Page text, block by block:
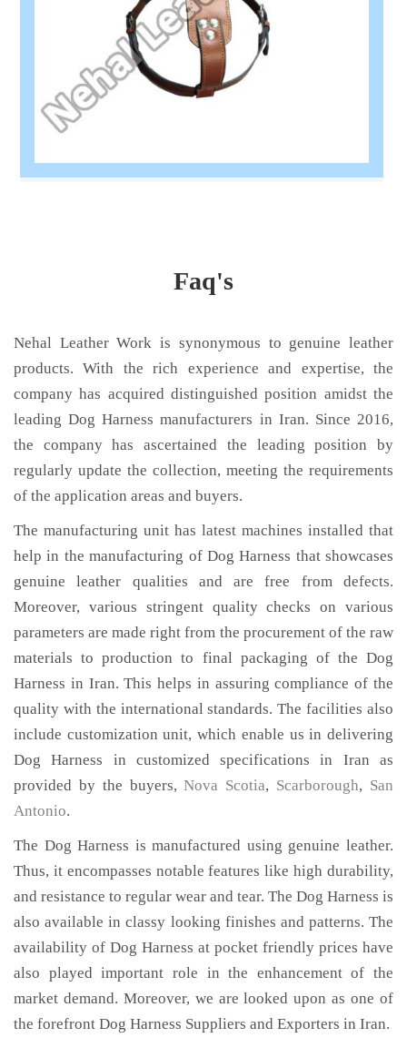
Faq's
Nehal Leather Work is synonymous to genuine leather
products. With the rich experience and expertise, the
company has acquired distinguished position amidst the
leading Dog Harness manufacturers in Iran. Since 2016,
the company has ascertained the leading position by
regularly update the collection, meeting the requirements
of the application areas and buyers.
The manufacturing unit has latest machines installed that
help in the manufacturing of Dog Harness that showcases
genuine leather qualities and are free from defects.
Moreover, various stringent quality checks on various
parameters are made right from the procurement of the raw
materials to production to final packaging of the Dog
Harness in Iran. This helps in assuring compliance of the
quality with the international standards. The facilities also
include customization unit, which enable us in delivering
Dog Harness in customized specifications in Iran as
provided by the buyers,Nova Scotia, Scarborough, San
Antonio.
The Dog Harness is manufactured using genuine leather.
Thus, it encompasses notable features like high durability,
and resistance to regular wear and tear. The Dog Harness is
also available in classy looking finishes and patterns. The
availability of Dog Harness at pocket friendly prices have
also played important role in the enhancement of the
market demand. Moreover, we are looked upon as one of
the forefront Dog Harness Suppliers and Exporters in Iran.